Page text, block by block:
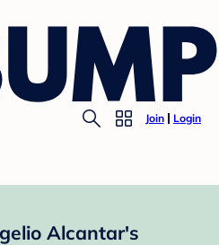
Join Login
Alcantar's